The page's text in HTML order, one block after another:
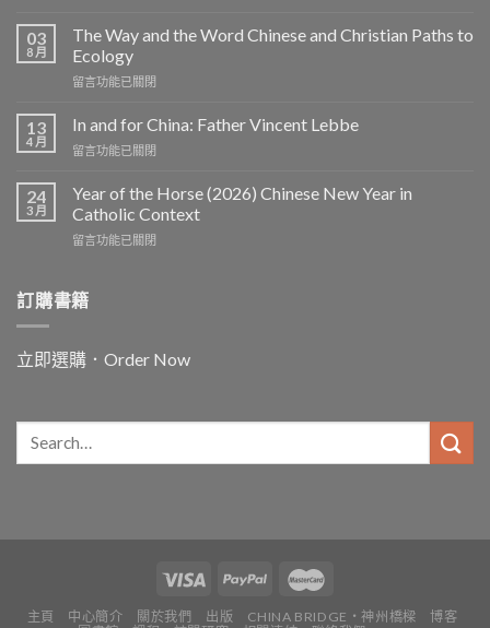
Bridge
of
May
Day
Joseph
Worker〉
03
8 月
The Way and the Word Chinese and Christian Paths to
Ecology
在
Way
and
the
Chinese
and
Paths
中
留言功能已關閉
13
4 月
In and for China: Father Vincent Lebbe
在
and
for
China:
Father
中
留言功能已關閉
24
3 月
Year of the Horse (2026) Chinese New Year in
Catholic Context
在
the
Horse
Chinese
New
Catholic
Context〉
中
留言功能已關閉
訂購書籍
立即選購．Order Now
主頁 中心簡介 關於我們 出版 CHINA BRIDGE・神州橋樑
博客